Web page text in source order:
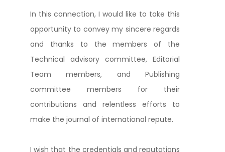
In this connection, I would like to take this
opportunity to convey my sincere regards
and thanks to the members of the
Technical advisory committee, Editorial
Team members, and Publishing
committee members for their
contributions and relentless efforts to
make the journal of international repute.
I wish that the credentials and reputations